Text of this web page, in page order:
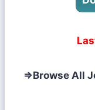
⇒Browse All